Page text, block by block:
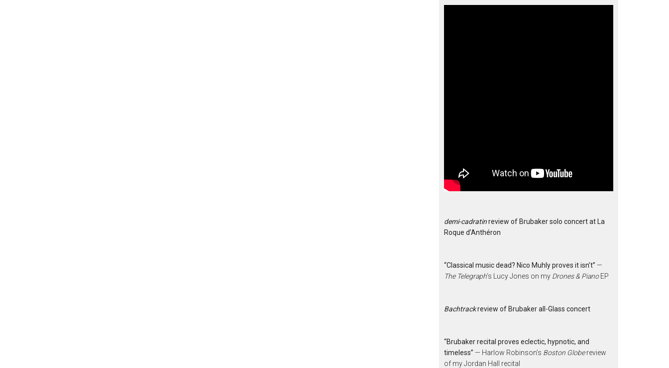
demi-cadratinreview of Brubaker solo concert at La
Roque d’Anthéron
“Classical music dead? Nico Muhly proves it isn’t” —
The Telegraph‘s Lucy Jones on my Drones & PianoEP
Bachtrackreview of Brubaker all-Glass concert
“Brubaker recital proves eclectic, hypnotic, and
timeless” — Harlow Robinson’s Boston Globereview
of my Jordan Hall recital